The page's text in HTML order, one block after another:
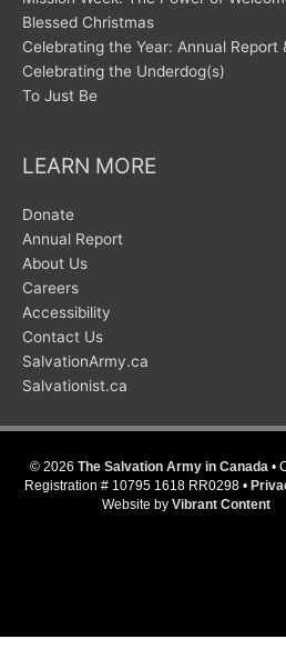
Blessed Christmas
Celebrating the Year: Annual
Celebrating the Underdog(s)
To Just Be
LEARN MORE
Donate
Annual Report
About Us
Careers
Accessibility
Contact Us
SalvationArmy.ca
Salvationist.ca
© 2026 The Salvation Army in Canada •
Registration # 10795 1618 RR0298 •
Website by Vibrant Content